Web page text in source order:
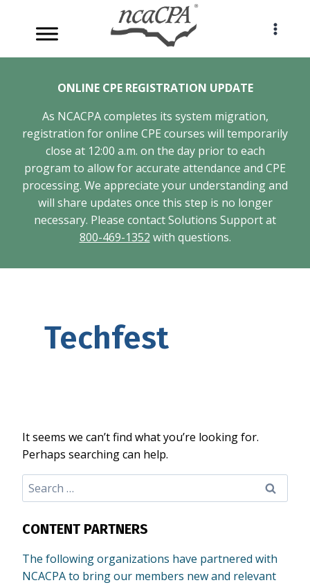
content
ONLINE CPE REGISTRATION UPDATE
As NCACPA completes its system migration,
registration for online CPE courses will temporarily
close at 12:00 a.m. on the day prior to each
program to allow for accurate attendance and CPE
processing. We appreciate your understanding and
will share updates once this step is no longer
necessary. Please contact Solutions Support at
800-469-1352 with questions.
Techfest
It seems we can’t find what you’re looking for.
Perhaps searching can help.
Search
for:
CONTENT PARTNERS
The following organizations have partnered with
NCACPA to bring our members new and relevant